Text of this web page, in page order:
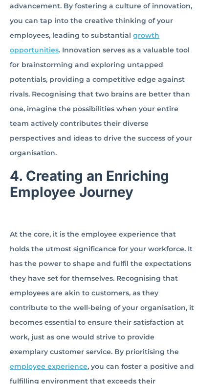
advancement. By fostering a culture of innovation,
you can tap into the creative thinking of your
employees, leading to substantial growth
opportunities. Innovation serves as a valuable tool
for brainstorming and exploring untapped
potentials, providing a competitive edge against
rivals. Recognising that two brains are better than
one, imagine the possibilities when your entire
team actively contributes their diverse
perspectives and ideas to drive the success of your
organisation.
4. Creating an Enriching
Employee Journey
At the core, it is the employee experience that
holds the utmost significance for your workforce. It
has the power to shape and fulfil the expectations
they have set for themselves. Recognising that
employees are akin to customers, as they
contribute to the well-being of your organisation, it
becomes essential to ensure their satisfaction at
work, just as one would strive to provide
exemplary customer service. By prioritising the
employee experience, you can foster a positive and
fulfilling environment that exceeds their